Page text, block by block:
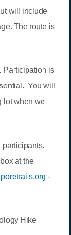
will include
The route is
Participation is
You will
lot when we
participants.
at the
-
Hike